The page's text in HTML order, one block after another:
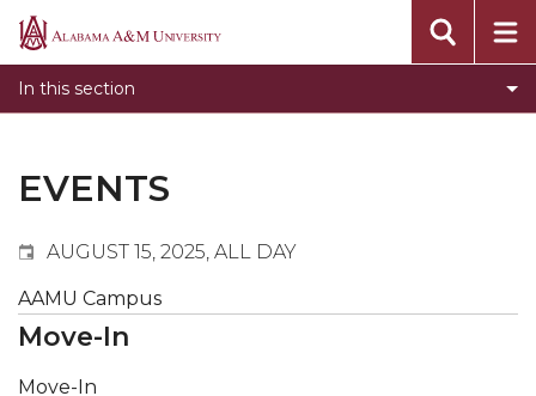
Alabama
In this section
Events
Submit Event
Calendar Search
Tools
What's New
EVENTS
AUGUST 15, 2025, ALL DAY
AAMU Campus
Move-In
Move-In